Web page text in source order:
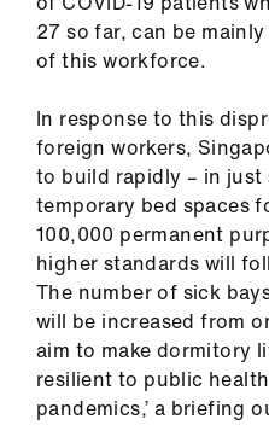
27 so far, can be
of this workforce.
In response to this
foreign workers,
to build rapidly – in
temporary bed spaces
100,000 permanent
higher standards will
The number of sick
will be increased from
aim to make dormitory
resilient to public
pandemics,’ a briefing